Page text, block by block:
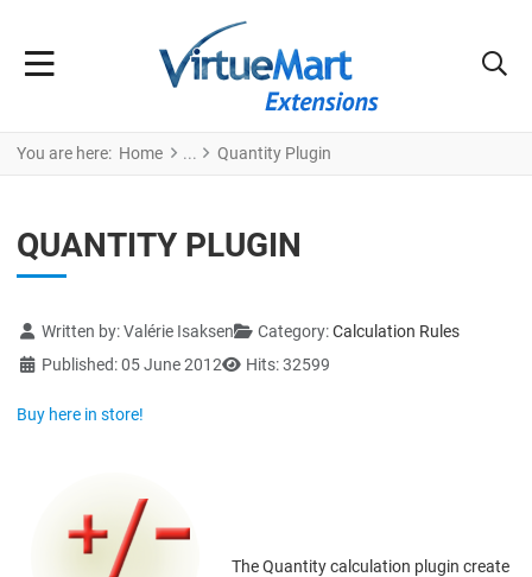
You are here: Home Quantity Plugin
QUANTITY PLUGIN
Details
Written by:Valérie Isaksen Category:Calculation Rules
Published: 05 June 2012
Hits: 32599
Buy here in store!
The Quantity calculation plugin create